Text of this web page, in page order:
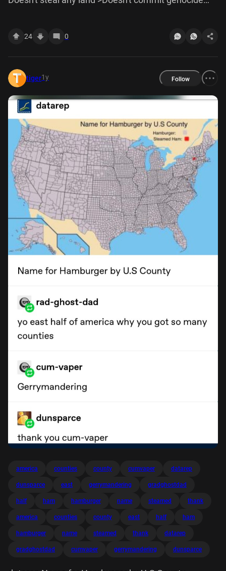
24 0
tiger1y Follow
america counties county cumvaper datarep
dunsparce east gerrymandering gradghostdad
half ham hamburger name steamed thank
america counties county east half ham
hamburger name steamed thank datarep
gradghostdad cumvaper gerrymandering dunsparce